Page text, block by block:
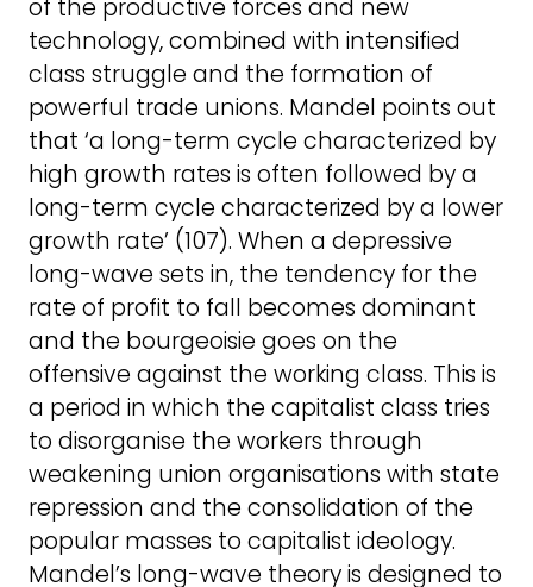
of the productive forces and new
technology, combined with intensified
class struggle and the formation of
powerful trade unions. Mandel points out
that ‘a long-term cycle characterized by
high growth rates is often followed by a
long-term cycle characterized by a lower
growth rate’ (107). When a depressive
long-wave sets in, the tendency for the
rate of profit to fall becomes dominant
and the bourgeoisie goes on the
offensive against the working class. This is
a period in which the capitalist class tries
to disorganise the workers through
weakening union organisations with state
repression and the consolidation of the
popular masses to capitalist ideology.
Mandel’s long-wave theory is designed to